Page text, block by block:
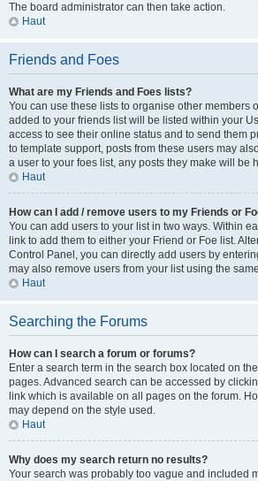
The board administrator can then take action.
Haut
Friends and Foes
What are my Friends and Foes lists?
You can use these lists to organise other members
added to your friends list will be listed within your
access to see their online status and to send them
to template support, posts from these users may
a user to your foes list, any posts they make will be
Haut
How can I add / remove users to my Friends or
You can add users to your list in two ways. Within
link to add them to either your Friend or Foe list.
Control Panel, you can directly add users by
may also remove users from your list using the
Haut
Searching the Forums
How can I search a forum or forums?
Enter a search term in the search box located on
pages. Advanced search can be accessed by
link which is available on all pages on the forum.
may depend on the style used.
Haut
Why does my search return no results?
Your search was probably too vague and included